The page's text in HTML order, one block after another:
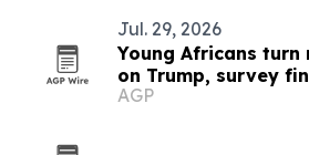
Jul. 29, 2026
Young Africans
on Trump, survey
AGP